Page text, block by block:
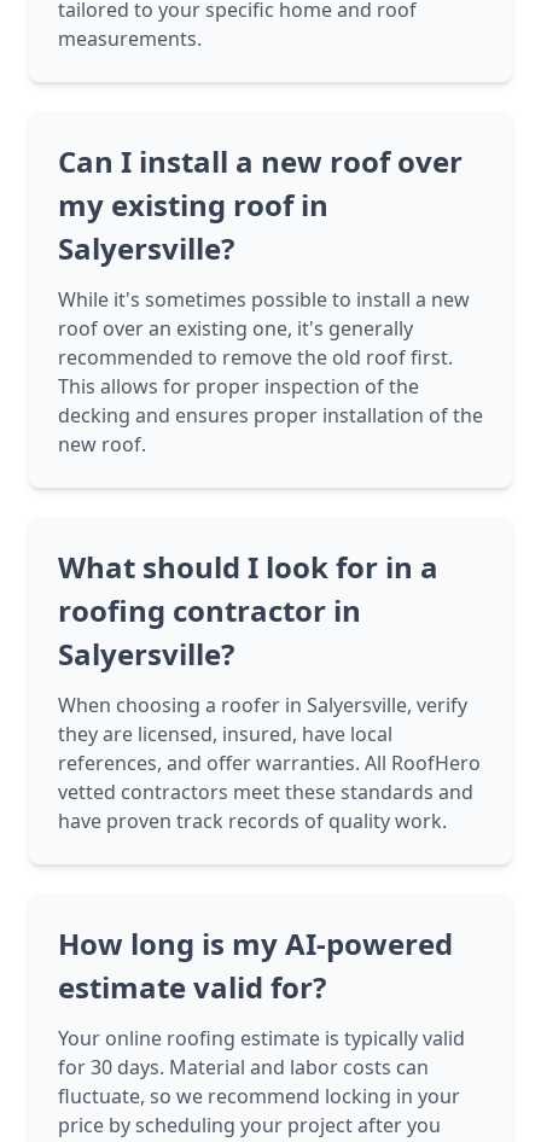
tailored to your specific home and roof
measurements.
Can I install a new roof over
my existing roof in
Salyersville?
While it's sometimes possible to install a new
roof over an existing one, it's generally
recommended to remove the old roof first.
This allows for proper inspection of the
decking and ensures proper installation of the
new roof.
What should I look for in a
roofing contractor in
Salyersville?
When choosing a roofer in Salyersville, verify
they are licensed, insured, have local
references, and offer warranties. All RoofHero
vetted contractors meet these standards and
have proven track records of quality work.
How long is my AI-powered
estimate valid for?
Your online roofing estimate is typically valid
for 30 days. Material and labor costs can
fluctuate, so we recommend locking in your
price by scheduling your project after you